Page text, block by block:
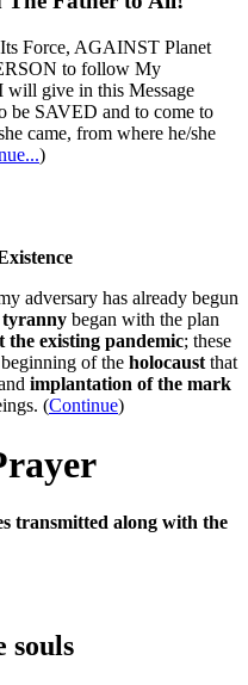
Force, AGAINST Planet
to follow My
will give in this Message
be SAVED and to come to
came, from where he/she
)
adversary has already begun
tyranny began with the plan
the existing pandemic; these
of the holocaust that
implantation of the mark
(Continue)
transmitted along with the
souls